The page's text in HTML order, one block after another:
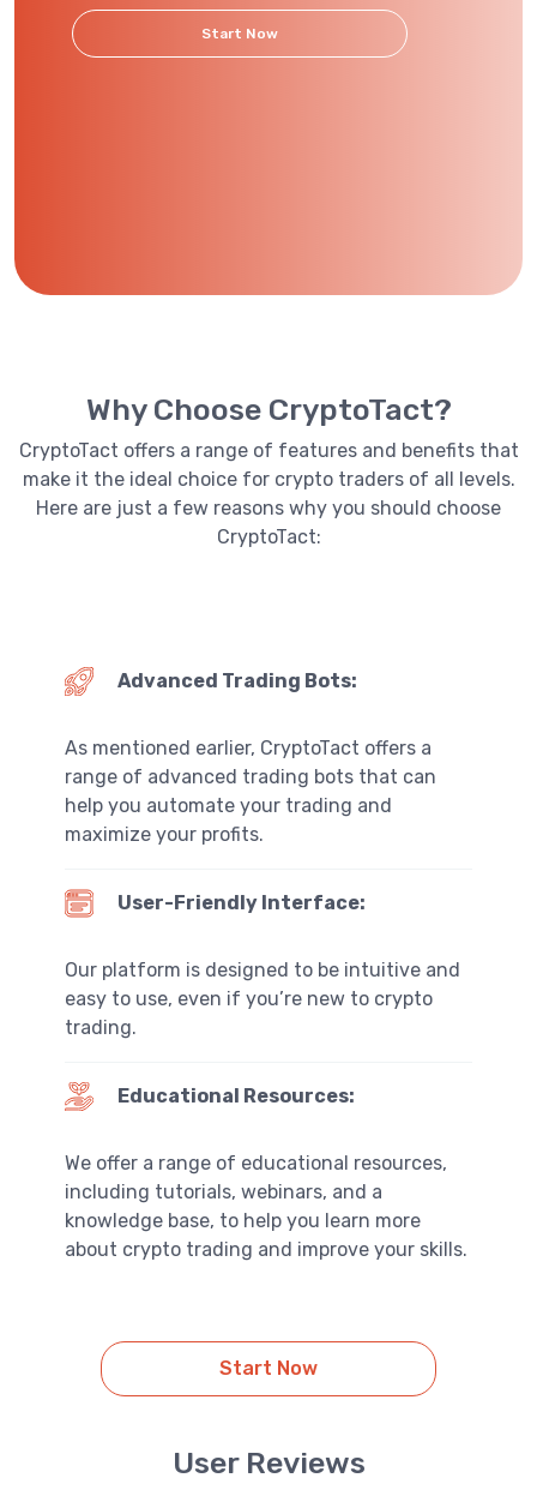
Start Now
Why Choose CryptoTact?
CryptoTact offers a range of features and benefits that
make it the ideal choice for crypto traders of all levels.
Here are just a few reasons why you should choose
CryptoTact:
Advanced Trading Bots:
As mentioned earlier, CryptoTact offers a
range of advanced trading bots that can
help you automate your trading and
maximize your profits.
User-Friendly Interface:
Our platform is designed to be intuitive and
easy to use, even if you’re new to crypto
trading.
Educational Resources:
We offer a range of educational resources,
including tutorials, webinars, and a
knowledge base, to help you learn more
about crypto trading and improve your skills.
Start Now
User Reviews